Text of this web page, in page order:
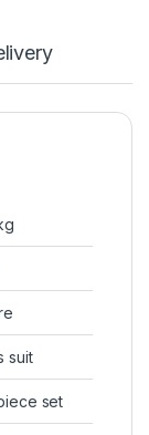
suit
set